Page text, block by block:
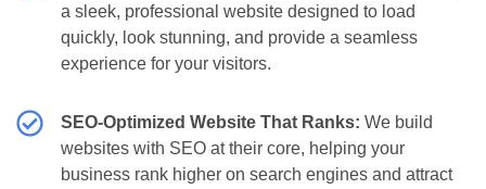
a sleek, professional website designed to load
quickly, look stunning, and provide a seamless
experience for your visitors.
SEO-Optimized Website That Ranks: We build
websites with SEO at their core, helping your
business rank higher on search engines and attract